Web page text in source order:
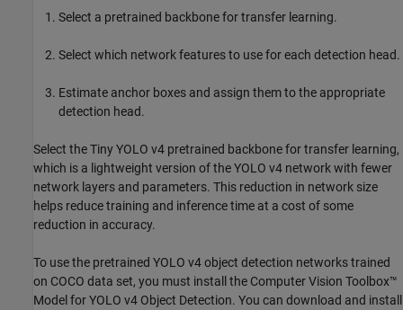
Select a pretrained backbone for transfer learning.
Select which network features to use for each detection head.
Estimate anchor boxes and assign them to the appropriate
detection head.
Select the Tiny YOLO v4 pretrained backbone for transfer learning,
which is a lightweight version of the YOLO v4 network with fewer
network layers and parameters. This reduction in network size
helps reduce training and inference time at a cost of some
reduction in accuracy.
To use the pretrained YOLO v4 object detection networks trained
on COCO data set, you must install the Computer Vision Toolbox™
Model for YOLO v4 Object Detection. You can download and install